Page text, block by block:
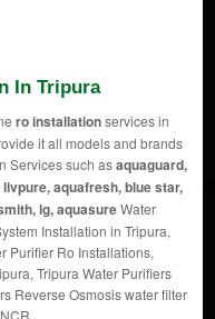
In Tripura
ro installationservices in
it all models and brands
Services such asaquaguard,
aquafresh, blue star,
lg, aquasureWater
Installation in Tripura,
Purifier Ro Installations,
Tripura Water Purifiers
Reverse Osmosis water filter